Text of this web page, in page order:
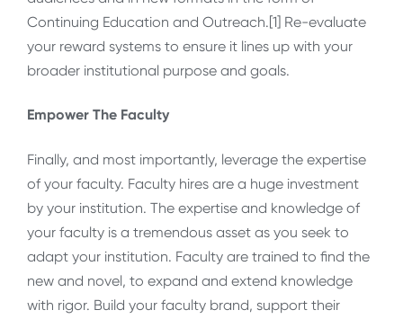
Continuing Education and Outreach.[1] Re-evaluate
your reward systems to ensure it lines up with your
broader institutional purpose and goals.
Empower The Faculty
Finally, and most importantly, leverage the expertise
of your faculty. Faculty hires are a huge investment
by your institution. The expertise and knowledge of
your faculty is a tremendous asset as you seek to
adapt your institution. Faculty are trained to find the
new and novel, to expand and extend knowledge
with rigor. Build your faculty brand, support their